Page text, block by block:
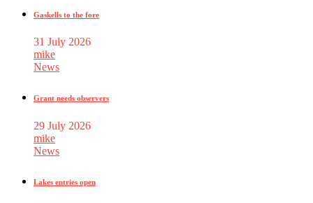
Gaskells to the fore
31 July 2026
mike
News
Grant needs observers
29 July 2026
mike
News
Lakes entries open